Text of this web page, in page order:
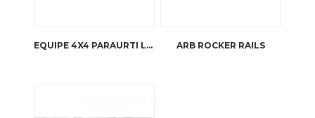
EQUIPE 4X4 PARAURTI LAND ROVER DEFENDER ARB ROCKER RAILS